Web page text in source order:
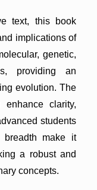
text, this book
implications of
genetic,
providing an
evolution. The
clarity,
students
breadth make it
a robust and
concepts.